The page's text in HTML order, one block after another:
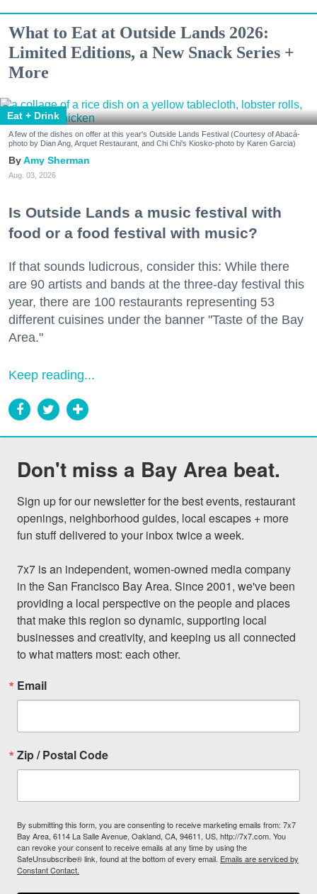
What to Eat at Outside Lands 2026:
Limited Editions, a New Snack Series +
More
Eat + Drink
A few of the dishes on offer at this year's Outside Lands Festival (Courtesy of Abacá-
photo by Dian Ang, Arquet Restaurant, and Chi Chi's Kiosko-photo by Karen Garcia)
Amy Sherman
Aug. 03, 2026
Is Outside Lands a music festival with
food or a food festival with music?
If that sounds ludicrous, consider this: While there
are 90 artists and bands at the three-day festival this
year, there are 100 restaurants representing 53
different cuisines under the banner "Taste of the Bay
Area."
Keep reading...
Don't miss a Bay Area beat.
Sign up for our newsletter for the best events, restaurant
openings, neighborhood guides, local escapes + more
fun stuff delivered to your inbox twice a week.
7x7 is an independent, women-owned media company
in the San Francisco Bay Area. Since 2001, we've been
providing a local perspective on the people and places
that make this region so dynamic, supporting local
businesses and creativity, and keeping us all connected
to what matters most: each other.
Email
Zip / Postal Code
By submitting this form, you are consenting to receive marketing emails from: 7x7
Bay Area, 6114 La Salle Avenue, Oakland, CA, 94611, US, http://7x7.com. You
can revoke your consent to receive emails at any time by using the
SafeUnsubscribe® link, found at the bottom of every email. Emails are serviced by
Constant Contact.